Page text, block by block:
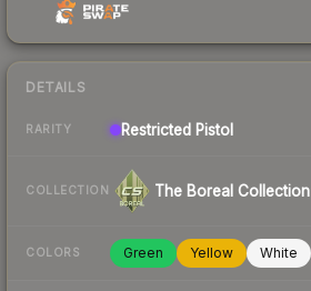
DETAILS
RARITY Restricted Pistol
COLLECTION The Boreal Collection
COLORS Green Yellow White